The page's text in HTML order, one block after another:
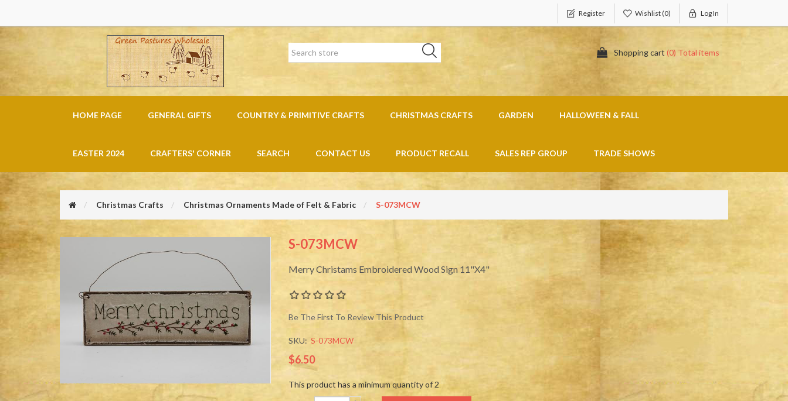
Register Wishlist(0) Log In
Shopping cart (0) Total items
HOME PAGE GENERAL GIFTS COUNTRY & PRIMITIVE CRAFTS CHRISTMAS CRAFTS GARDEN HALLOWEEN & FALL
EASTER 2024 CRAFTERS' CORNER SEARCH CONTACT US PRODUCT RECALL SALES REP GROUP TRADE SHOWS
Christmas Crafts Christmas Ornaments Made of Felt & Fabric S-073MCW
S-073MCW
Merry Christams Embroidered Wood Sign 11"X4"
Be The First To Review This Product
SKU: S-073MCW
$6.50
This product has a minimum quantity of 2